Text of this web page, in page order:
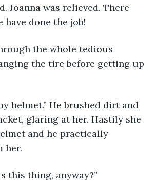
Joanna was relieved. There
have done the job!
the tire before getting up
glaring at her. Hastily she
and he practically
her.
this thing, anyway?”